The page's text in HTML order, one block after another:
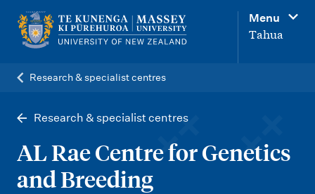
Menu
Tahua
Research & specialist centres
Research & specialist centres
AL Rae Centre for Genetics
and Breeding